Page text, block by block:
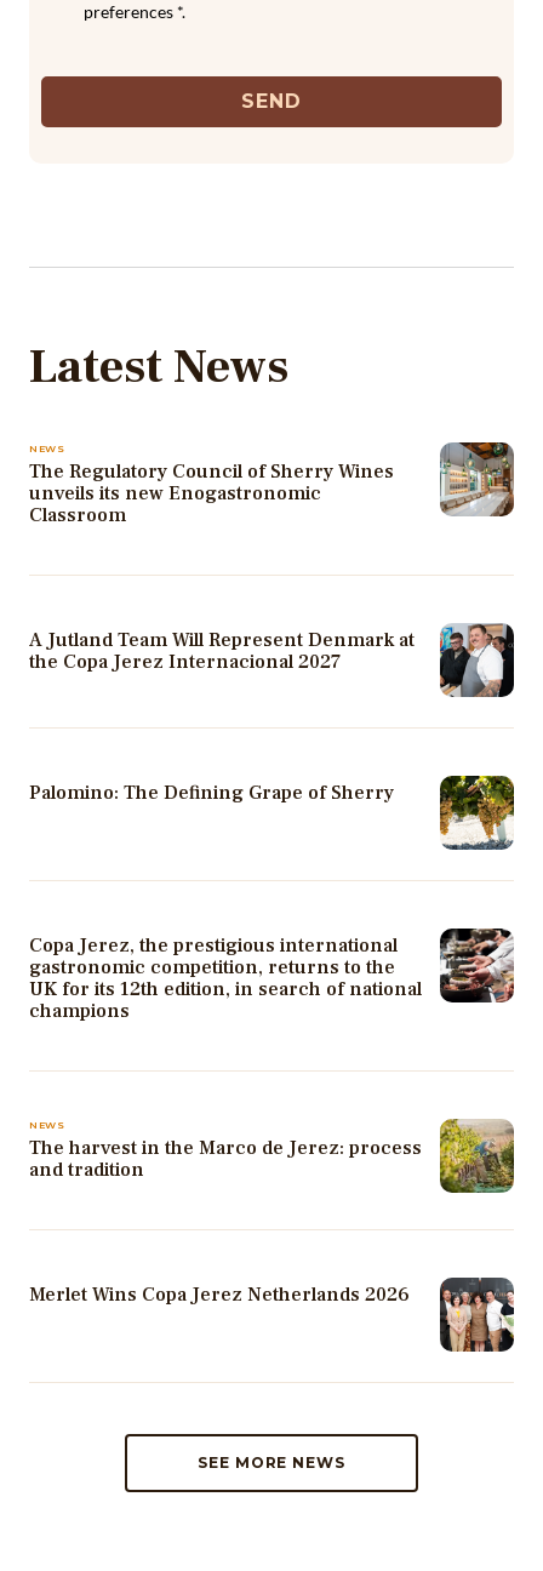
preferences *.
SEND
Latest News
NEWS
The Regulatory Council of Sherry Wines
unveils its new Enogastronomic
Classroom
A Jutland Team Will Represent Denmark at
the Copa Jerez Internacional 2027
Palomino: The Defining Grape of Sherry
Copa Jerez, the prestigious international
gastronomic competition, returns to the
UK for its 12th edition, in search of national
champions
NEWS
The harvest in the Marco de Jerez: process
and tradition
Merlet Wins Copa Jerez Netherlands 2026
SEE MORE NEWS